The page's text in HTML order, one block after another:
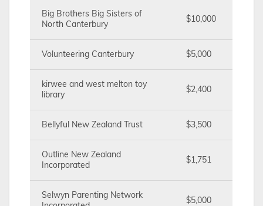
Big Brothers Big Sisters of
North Canterbury
$10,000
Volunteering Canterbury $5,000
kirwee and west melton toy
library
$2,400
Bellyful New Zealand Trust $3,500
Outline New Zealand
Incorporated
$1,751
Selwyn Parenting Network
$5,000